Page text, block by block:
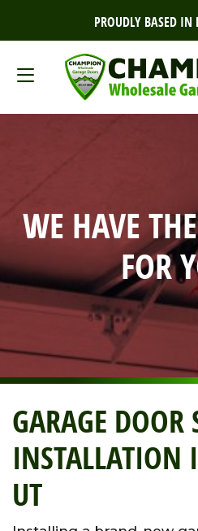
PROUDLY BASED
WE HAVE
FOR
GARAGE DOOR
INSTALLATION
UT